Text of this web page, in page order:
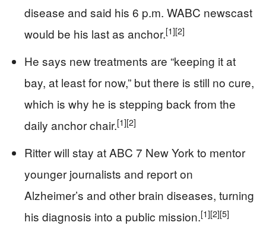
disease and said his 6 p.m. WABC newscast
would be his last as anchor.[1][2]
He says new treatments are “keeping it at
bay, at least for now,” but there is still no cure,
which is why he is stepping back from the
daily anchor chair.[1][2]
Ritter will stay at ABC 7 New York to mentor
younger journalists and report on
Alzheimer’s and other brain diseases, turning
his diagnosis into a public mission.[1][2][5]